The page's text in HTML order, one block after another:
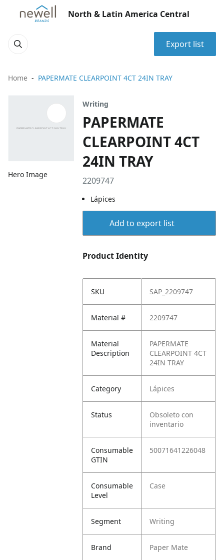
North & Latin America Central
Export list
Home PAPERMATE CLEARPOINT 4CT 24IN TRAY
Hero Image
Writing
PAPERMATE
CLEARPOINT 4CT
24IN TRAY
2209747
Lápices
Add to export list
Product Identity
SKU SAP_2209747
Material # 2209747
Material
Description
PAPERMATE
CLEARPOINT 4CT
24IN TRAY
Category Lápices
Status
Obsoleto con
inventario
Consumable
GTIN
50071641226048
Consumable
Level
Case
Segment Writing
Brand Paper Mate